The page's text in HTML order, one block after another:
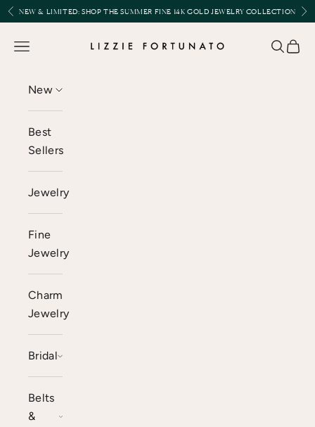
Skip to content
Previous
NEW & LIMITED:SHOP THE SUMMER FINE 14K GOLD JEWELRY COLLECTION
Lizzie Fortunato
Open navigation menu Open
New
Best
Sellers
Jewelry
Fine
Jewelry
Charm
Jewelry
Bridal
Belts
&